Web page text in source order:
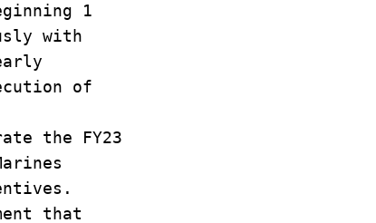
1
with
of
the FY23
that